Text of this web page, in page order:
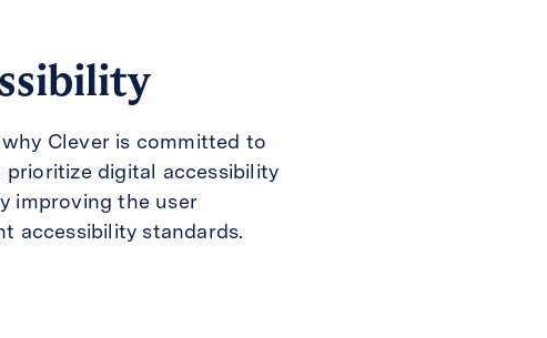
Clever is committed to
prioritize digital accessibility
improving the user
accessibility standards.